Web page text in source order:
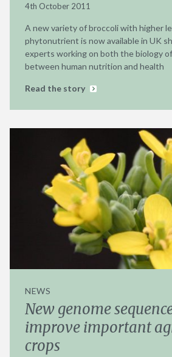
4th October 2011
A new variety of broccoli with higher
phytonutrient is now available in UK
experts working on both the biology
between human nutrition and health
Read the story
NEWS
New genome
improve important
crops